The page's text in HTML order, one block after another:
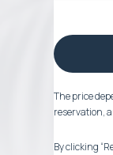
The price
reservation,
By clicking